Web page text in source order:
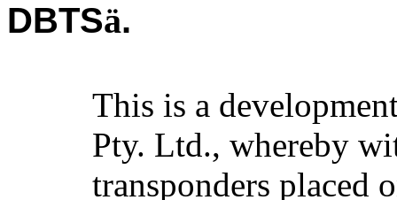
DBTSä.
This is a
Pty. Ltd., whereby
transponders placed